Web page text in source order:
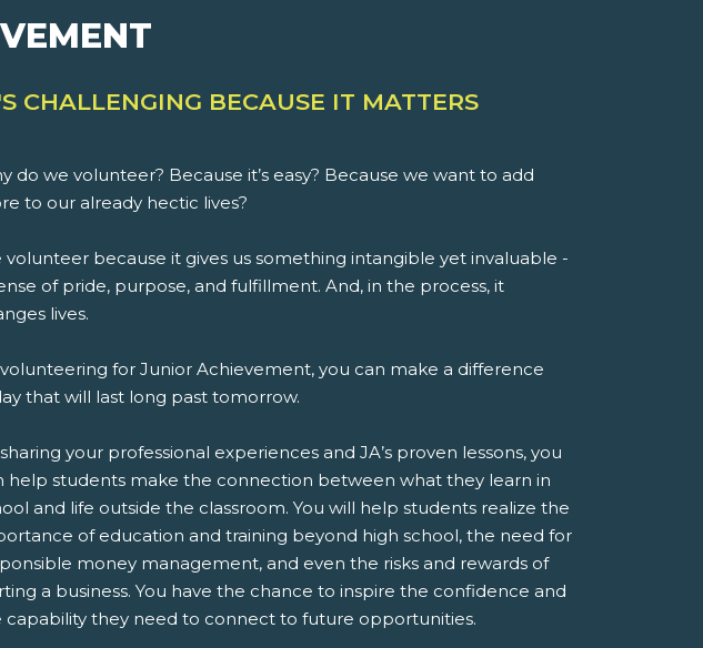
CHALLENGING BECAUSE IT MATTERS
do we volunteer? Because it’s easy? Because we want to add
to our already hectic lives?
volunteer because it gives us something intangible yet invaluable -
of pride, purpose, and fulfillment. And, in the process, it
lives.
for Junior Achievement, you can make a difference
that will last long past tomorrow.
your professional experiences and JA’s proven lessons, you
help students make the connection between what they learn in
and life outside the classroom. You will help students realize the
of education and training beyond high school, the need for
money management, and even the risks and rewards of
a business. You have the chance to inspire the confidence and
capability they need to connect to future opportunities.